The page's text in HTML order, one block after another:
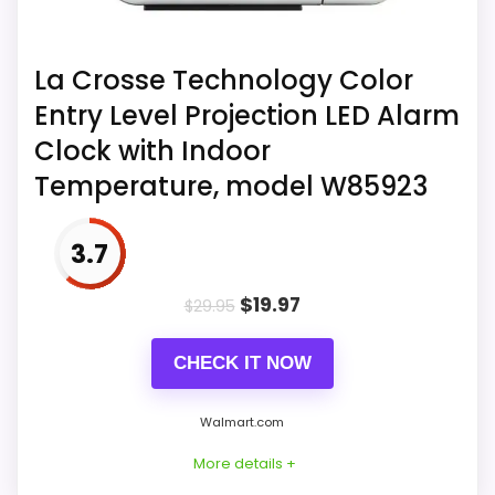
Sharp.
Source listing 2803482927 records:
choose from 8 different sleep sounds
to fall asleep with the Sharp Projection
Alarm Clock.
La Crosse Technology Color
Entry Level Projection LED Alarm
Clock with Indoor
Temperature, model W85923
3.7
$29.95 $19.97
CHECK IT NOW
Walmart.com
More details +